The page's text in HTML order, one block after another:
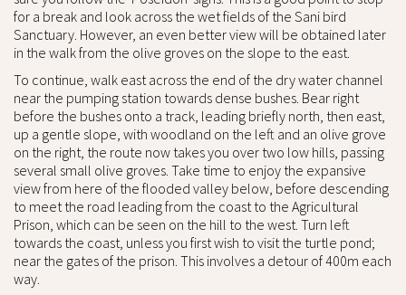
for a break and look across the wet fields of the Sani bird
Sanctuary. However, an even better view will be obtained later
in the walk from the olive groves on the slope to the east.
To continue, walk east across the end of the dry water channel
near the pumping station towards dense bushes. Bear right
before the bushes onto a track, leading briefly north, then east,
up a gentle slope, with woodland on the left and an olive grove
on the right, the route now takes you over two low hills, passing
several small olive groves. Take time to enjoy the expansive
view from here of the flooded valley below, before descending
to meet the road leading from the coast to the Agricultural
Prison, which can be seen on the hill to the west. Turn left
towards the coast, unless you first wish to visit the turtle pond;
near the gates of the prison. This involves a detour of 400m each
way.